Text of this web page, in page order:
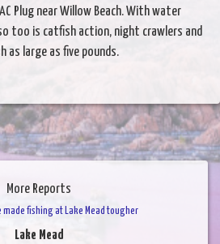
Plug near Willow Beach. With water
too is catfish action, night crawlers and
as large as five pounds.
More Reports
made fishing at Lake Mead tougher
Lake Mead